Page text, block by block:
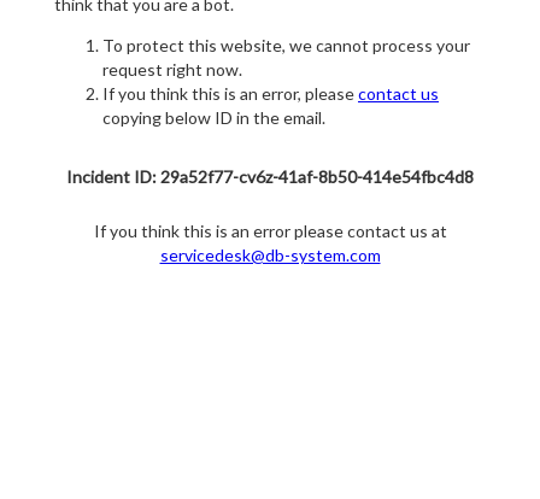
think that you are a bot.
To protect this website, we cannot process your
request right now.
If you think this is an error, pleasecontact us
copying below ID in the email.
Incident ID: 29a52f77-cv6z-41af-8b50-414e54fbc4d8
If you think this is an error please contact us at
servicedesk@db-system.com